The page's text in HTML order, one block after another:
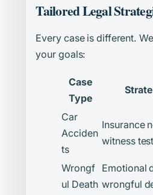
Tailored Legal
Every case is different.
your goals:
Case
Type
Car
Acciden
ts
Insurance
witness
Wrongf
ul Death
Emotional
wrongful